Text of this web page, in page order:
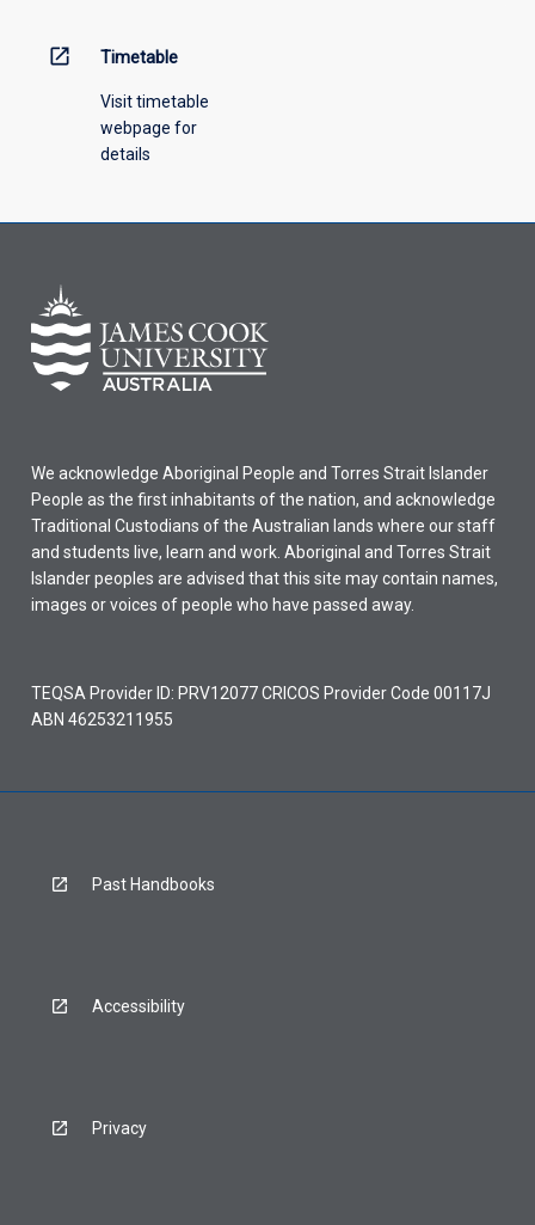
open_in_new Timetable
Visit timetable
webpage for
details
We acknowledge Aboriginal People and Torres Strait Islander
People as the first inhabitants of the nation, and acknowledge
Traditional Custodians of the Australian lands where our staff
and students live, learn and work. Aboriginal and Torres Strait
Islander peoples are advised that this site may contain names,
images or voices of people who have passed away.
TEQSA Provider ID: PRV12077 CRICOS Provider Code 00117J
ABN 46253211955
Past Handbooks
Accessibility
Privacy